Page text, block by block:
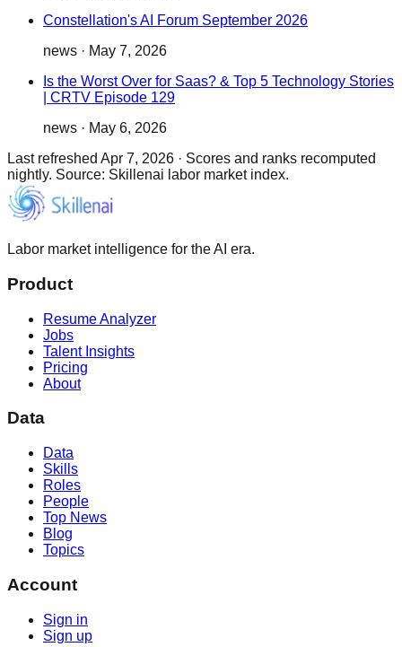
Constellation's AI Forum September 2026
news · May 7, 2026
Is the Worst Over for Saas? & Top 5 Technology Stories
| CRTV Episode 129
news · May 6, 2026
Last refreshed Apr 7, 2026 · Scores and ranks recomputed
nightly. Source: Skillenai labor market index.
Labor market intelligence for the AI era.
Product
Resume Analyzer
Jobs
Talent Insights
Pricing
About
Data
Data
Skills
Roles
People
Top News
Blog
Topics
Account
Sign in
Sign up